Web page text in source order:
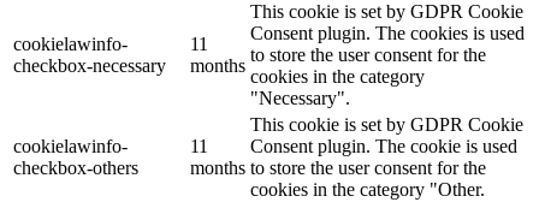
cookielawinfo-
checkbox-necessary
11
months
This cookie is set by GDPR Cookie
Consent plugin. The cookies is used
to store the user consent for the
cookies in the category
"Necessary".
cookielawinfo-
checkbox-others
11
months
This cookie is set by GDPR Cookie
Consent plugin. The cookie is used
to store the user consent for the
cookies in the category "Other.